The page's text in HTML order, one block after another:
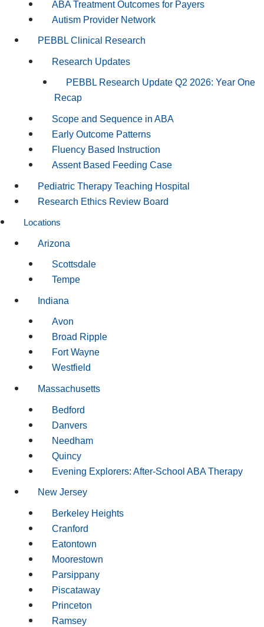
ABA Treatment Outcomes for Payers
Autism Provider Network
PEBBL Clinical Research
Research Updates
PEBBL Research Update Q2 2026: Year One
Recap
Scope and Sequence in ABA
Early Outcome Patterns
Fluency Based Instruction
Assent Based Feeding Case
Pediatric Therapy Teaching Hospital
Research Ethics Review Board
Locations
Arizona
Scottsdale
Tempe
Indiana
Avon
Broad Ripple
Fort Wayne
Westfield
Massachusetts
Bedford
Danvers
Needham
Quincy
Evening Explorers: After-School ABA Therapy
New Jersey
Berkeley Heights
Cranford
Eatontown
Moorestown
Parsippany
Piscataway
Princeton
Ramsey